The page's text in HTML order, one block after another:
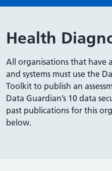
Health
All organisations that have
and systems must use the
Toolkit to publish an
Data Guardian’s 10 data
past publications for this
below.